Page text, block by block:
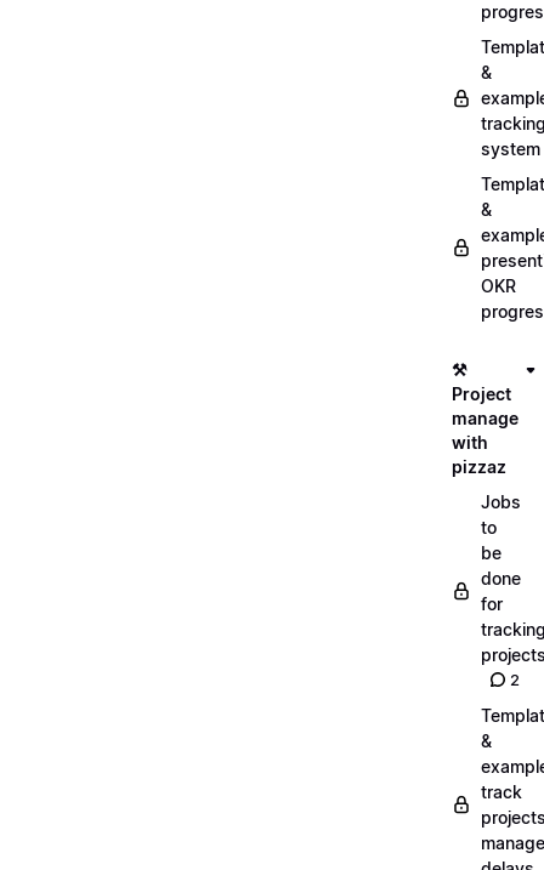
&
system
&
OKR
⚒️
Project
manage
with
pizzaz
Jobs
to
be
done
for
2
&
track
manage